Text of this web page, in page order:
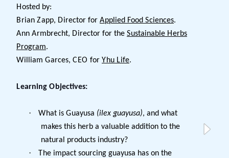
Hosted by:
Brian Zapp, Director for Applied Food Sciences.
Ann Armbrecht, Director for the Sustainable Herbs
Program.
William Garces, CEO for Yhu Life.
Learning Objectives:
· What is Guayusa (ilex guayusa), and what
makes this herb a valuable addition to the
natural products industry?
·
The impact sourcing guayusa has on the